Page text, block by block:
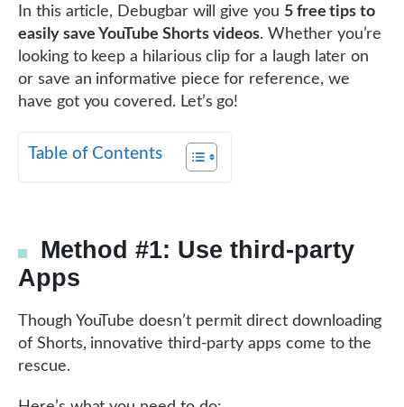
In this article, Debugbar will give you 5 free tips to
easily save YouTube Shorts videos. Whether you’re
looking to keep a hilarious clip for a laugh later on
or save an informative piece for reference, we
have got you covered. Let’s go!
Table of Contents
Method #1: Use third-party
Apps
Though YouTube doesn’t permit direct downloading
of Shorts, innovative third-party apps come to the
rescue.